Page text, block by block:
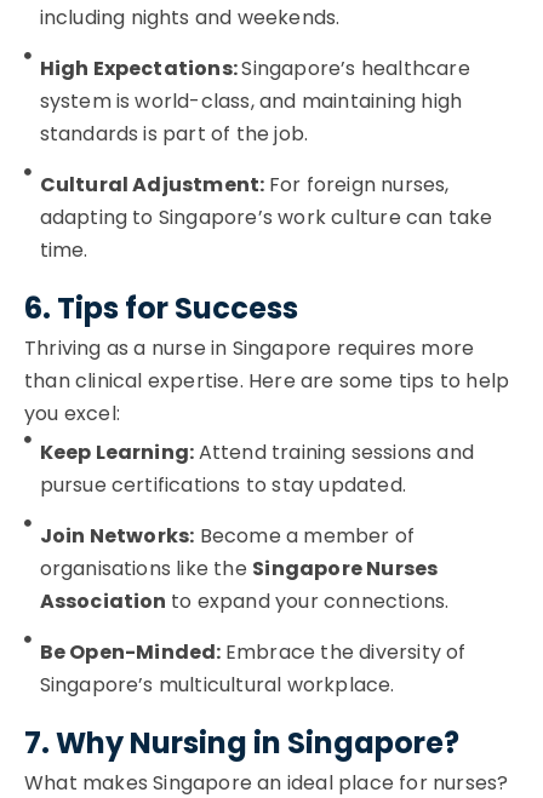
including nights and weekends.
High Expectations:Singapore’s healthcare
system is world-class, and maintaining high
standards is part of the job.
Cultural Adjustment: For foreign nurses,
adapting to Singapore’s work culture can take
time.
6. Tips for Success
Thriving as a nurse in Singapore requires more
than clinical expertise. Here are some tips to help
you excel:
Keep Learning:Attend training sessions and
pursue certifications to stay updated.
Join Networks: Become a member of
organisations like the Singapore Nurses
Association to expand your connections.
Be Open-Minded: Embrace the diversity of
Singapore’s multicultural workplace.
7. Why Nursing in Singapore?
What makes Singapore an ideal place for nurses?